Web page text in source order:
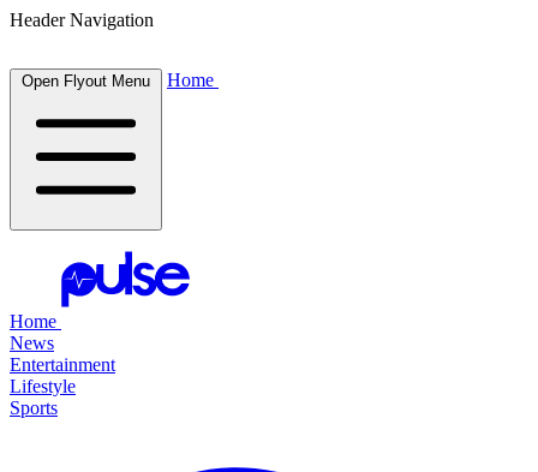
Header Navigation
Open Flyout Menu Home
Home
News
Entertainment
Lifestyle
Sports